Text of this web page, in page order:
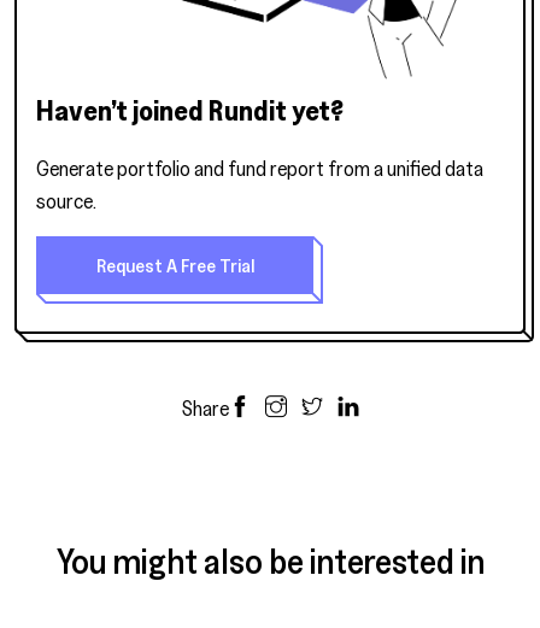
Haven’t joined Rundit yet?
Generate portfolio and fund report from a unified data
source.
Request A Free Trial
Share
You might also be interested in